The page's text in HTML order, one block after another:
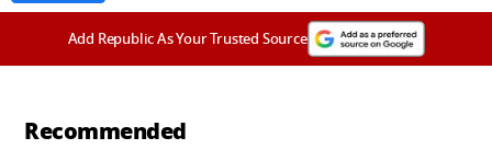
Add Republic As Your Trusted Source
Recommended